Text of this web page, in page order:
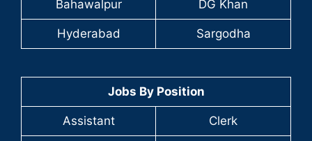
Bahawalpur DG Khan
Hyderabad Sargodha
Jobs By Position
Assistant Clerk